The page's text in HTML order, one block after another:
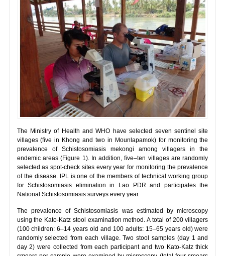
The Ministry of Health and WHO have selected seven sentinel site
villages (five in Khong and two in Mounlapamok) for monitoring the
prevalence of Schistosomiasis mekongi among villagers in the
endemic areas (Figure 1). In addition, five–ten villages are randomly
selected as spot-check sites every year for monitoring the prevalence
of the disease. IPL is one of the members of technical working group
for Schistosomiasis elimination in Lao PDR and participates the
National Schistosomiasis surveys every year.
The prevalence of Schistosomiasis was estimated by microscopy
using the Kato-Katz stool examination method. A total of 200 villagers
(100 children: 6–14 years old and 100 adults: 15–65 years old) were
randomly selected from each village. Two stool samples (day 1 and
day 2) were collected from each participant and two Kato-Katz thick